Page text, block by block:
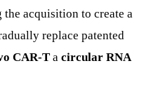
acquisition to create a
replace patented
CAR-T a circular RNA